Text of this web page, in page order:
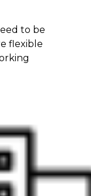
to be
flexible